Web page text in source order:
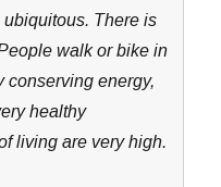
There is
walk or bike in
conserving energy,
healthy
living are very high.